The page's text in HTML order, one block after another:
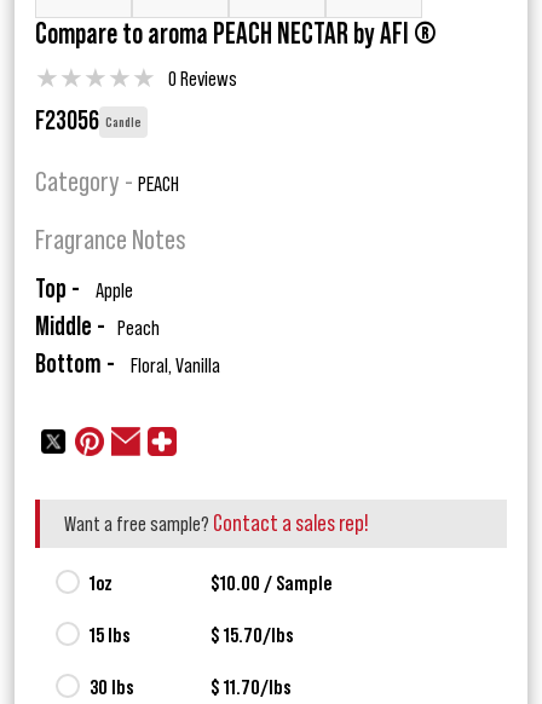
Compare to aroma PEACH NECTAR by AFI ®
★★★★★ 0 Reviews
F23056 Candle
Category - PEACH
Fragrance Notes
Top - Apple
Middle - Peach
Bottom - Floral, Vanilla
Want a free sample? Contact a sales rep!
1oz $10.00 / Sample
15 lbs $ 15.70/lbs
30 lbs $ 11.70/lbs